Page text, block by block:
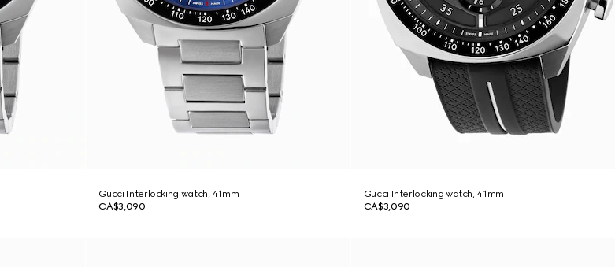
Gucci Interlocking watch, 41mm
CA$3,090
Gucci Interlocking watch, 41mm
CA$3,090